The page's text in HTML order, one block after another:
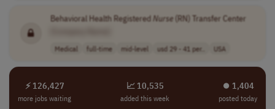
Behavioral Health RegisteredNurse(RN) Transfer Center
Medical full-time mid-level usd 29 - 41 per.. USA
⚡ 126,427
more jobs waiting
📈 10,535
added this week
⏺︎ 1,404
posted today